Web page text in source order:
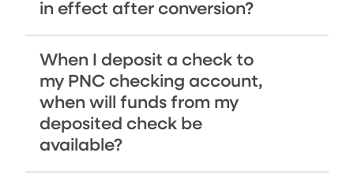
in effect after conversion?
When I deposit a check to
my PNC checking account,
when will funds from my
deposited check be
available?